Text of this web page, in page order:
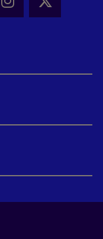
this page
this page
- Share
Instagram -
X -